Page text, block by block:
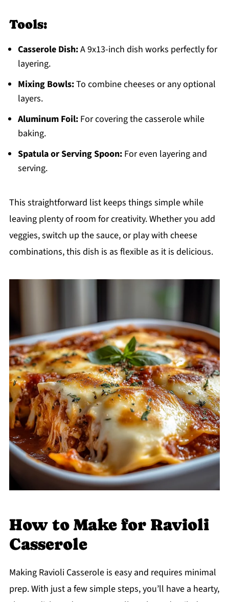
Tools:
Casserole Dish:A 9x13-inch dish works perfectly for
layering.
Mixing Bowls:To combine cheeses or any optional
layers.
Aluminum Foil:For covering the casserole while
baking.
Spatula or Serving Spoon:For even layering and
serving.
This straightforward list keeps things simple while
leaving plenty of room for creativity. Whether you add
veggies, switch up the sauce, or play with cheese
combinations, this dish is as flexible as it is delicious.
How to Make for Ravioli
Casserole
Making Ravioli Casserole is easy and requires minimal
prep. With just a few simple steps, you’ll have a hearty,